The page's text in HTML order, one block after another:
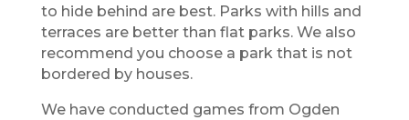
to hide behind are best. Parks with hills and
terraces are better than flat parks. We also
recommend you choose a park that is not
bordered by houses.
We have conducted games from Ogden